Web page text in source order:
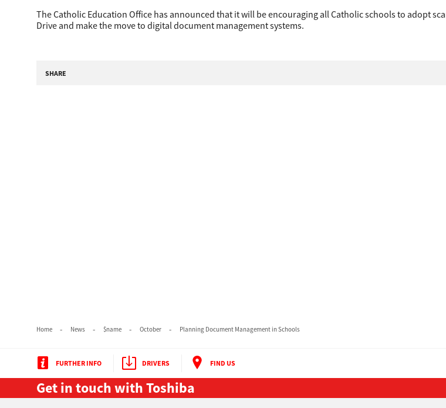
The Catholic Education Office has announced that it will be encouraging all Catholic schools to adopt
Drive and make the move to digital document management systems.
SHARE
Home News $name October Planning Document Management in Schools
FURTHER INFO DRIVERS FIND US
Get in touch with Toshiba